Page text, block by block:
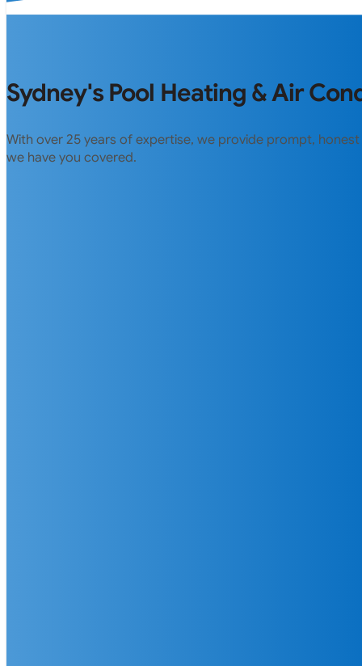
Sydney's Pool Heating & Air
With over 25 years of expertise, we provide prompt,
we have you covered.